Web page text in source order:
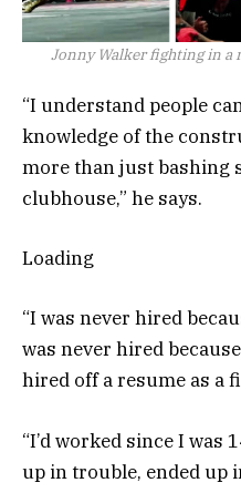
Jonny Walker fighting in a
“I understand people
knowledge of the
more than just bashing
clubhouse,” he says.
Loading
“I was never hired
was never hired
hired off a resume as a
“I’d worked since I was
up in trouble, ended up